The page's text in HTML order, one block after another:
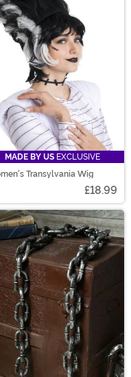
MADE BY US EXCLUSIVE
Transylvania Wig
£18.99